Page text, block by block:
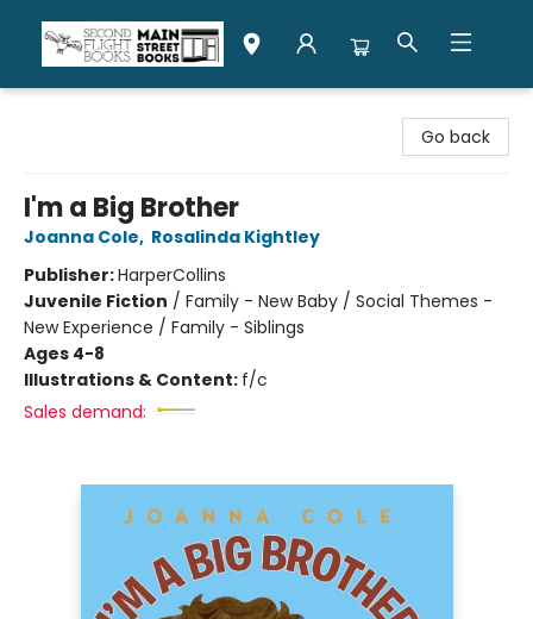
Go back
I'm a Big Brother
Joanna Cole, Rosalinda Kightley
Publisher:HarperCollins
Juvenile Fiction / Family - New Baby / Social Themes -
New Experience / Family - Siblings
Ages 4-8
Illustrations & Content: f/c
Sales demand: